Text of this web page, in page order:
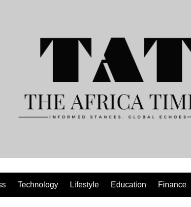
Technology Lifestyle Education Finance